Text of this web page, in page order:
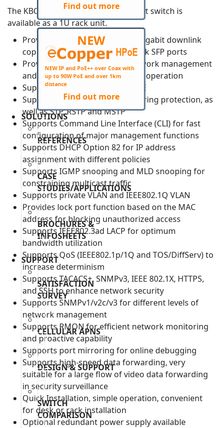
Find out more
NEW
NEW IP and PoE++ over Coax with
up to 90W PoE and over 1km
distance
Find out more
SOLUTIONS
REFERENCES
CASE
STUDIES/APPLICATIONS
BROCHURES &
INFOSHEETS
SUPPORT
SATISFACTION
SURVEY
CELLULAR APNS
DESIGN & SUPPORT
SWITCH
COMPARISON
The KBC ESMGH24-P4-RXX-B Ethernet switch is
available as a 1U rack unit.
Provides 20 PoE+ and 4 PoE++ Gigabit downlink
copper ports and 4 Gigabit uplink SFP ports
Provides web-based layer 2 network management
and PoE management by simple operation
Supports IEEE802.3af&at&bt PoE
Supports ITU-T G.8032 Ethernet ring protection, as
well as STP, RSTP and MSTP
Supports Command Line Interface (CLI) for fast
configuration of major management functions
Supports DHCP Option 82 for IP address
assignment with different policies
Supports IGMP snooping and MLD snooping for
constraining multicast traffic
Supports private VLAN and IEEE802.1Q VLAN
Provides lock port function based on the MAC
address for blocking unauthorized access
Supports IEEE802.3ad LACP for optimum
bandwidth utilization
Supports QoS (IEEE802.1p/1Q and TOS/DiffServ) to
increase determinism
Supports TACACS+, SNMPv3, IEEE 802.1X, HTTPS,
and SSH to enhance network security
Supports SNMPv1/v2c/v3 for different levels of
network management
Supports RMON for efficient network monitoring
and proactive capability
Supports port mirroring for online debugging
Supports high-speed data forwarding, very
suitable for a large flow of video data forwarding
in security surveillance
Quick Installation, simple operation, convenient
for desk or rack installation
Optional redundant power supply available